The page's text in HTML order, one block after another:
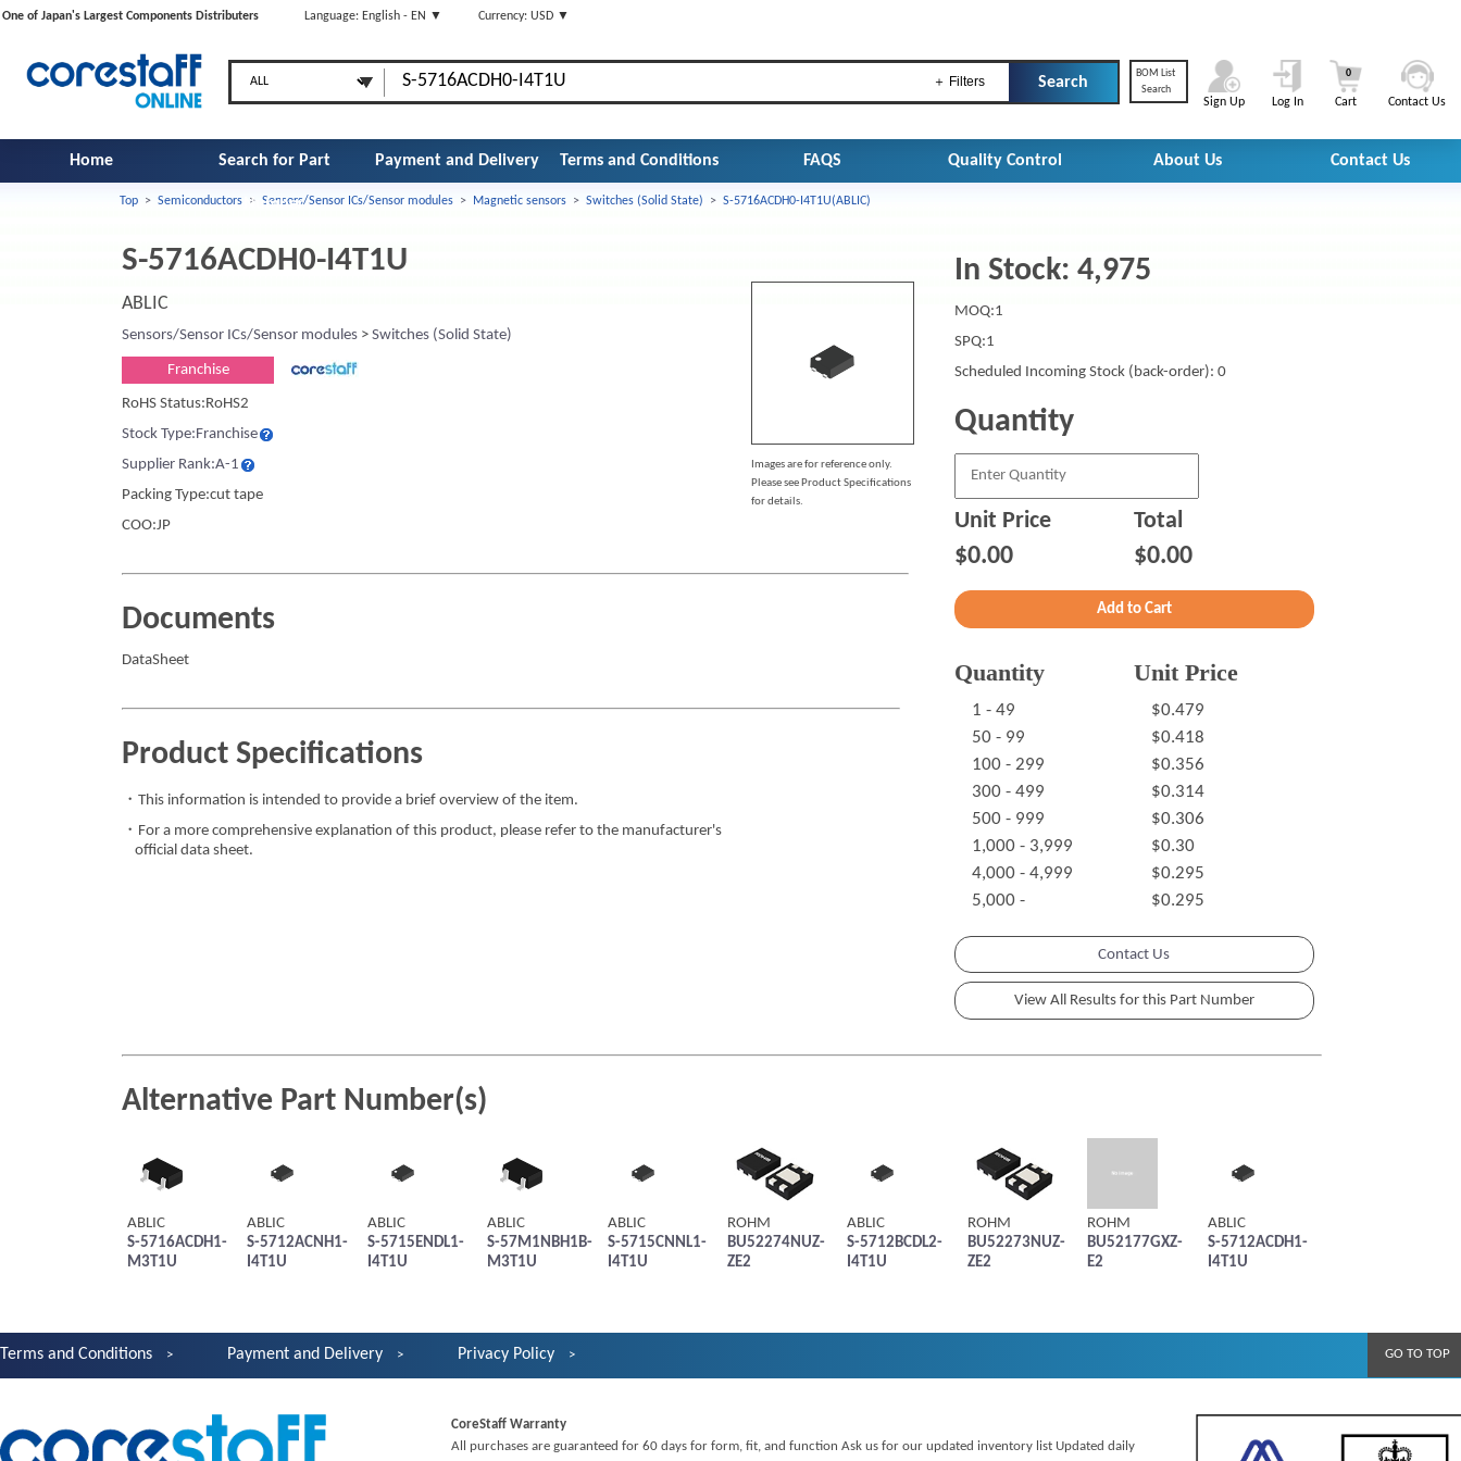
One of Japan's Largest Components Distributers Language: English - EN ▼ Currency: USD ▼
＋ Filters
BOM List
Search
Sign Up Log In Cart
0
Contact Us
Home Search for Part
Number
Payment and Delivery Terms and Conditions FAQS Quality Control About Us Contact Us
Top > Semiconductors > Sensors/Sensor ICs/Sensor modules > Magnetic sensors > Switches (Solid State) > S-5716ACDH0-I4T1U(ABLIC)
S-5716ACDH0-I4T1U
ABLIC
Sensors/Sensor ICs/Sensor modules > Switches (Solid State)
Franchise
RoHS Status:RoHS2
Stock Type:Franchise
Supplier Rank:A-1
Packing Type:cut tape
COO:JP
Images are for reference only.
Please see Product Specifications
for details.
Documents
DataSheet
Product Specifications
・This information is intended to provide a brief overview of the item.
・For a more comprehensive explanation of this product, please refer to the manufacturer's
official data sheet.
In Stock: 4,975
MOQ:1
SPQ:1
Scheduled Incoming Stock (back-order): 0
Quantity
Unit Price Total
$0.00 $0.00
Quantity Unit Price
1 - 49
$0.479
50 - 99
$0.418
100 - 299
$0.356
300 - 499
$0.314
500 - 999
$0.306
1,000 - 3,999
$0.30
4,000 - 4,999
$0.295
5,000 -
$0.295
Contact Us
Alternative Part Number(s)
ABLIC
S-5716ACDH1-
M3T1U
ABLIC
S-5712ACNH1-
I4T1U
ABLIC
S-5715ENDL1-
I4T1U
ABLIC
S-57M1NBH1B-
M3T1U
ABLIC
S-5715CNNL1-
I4T1U
ROHM
BU52274NUZ-
ZE2
ABLIC
S-5712BCDL2-
I4T1U
ROHM
BU52273NUZ-
ZE2
ROHM
BU52177GXZ-
E2
ABLIC
S-5712ACDH1-
I4T1U
Terms and Conditions Payment and Delivery Privacy Policy GO TO TOP
CoreStaff Warranty
All purchases are guaranteed for 60 days for form, fit, and function Ask us for our updated inventory list Updated daily